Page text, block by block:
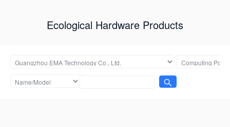
Ecological Hardware Products